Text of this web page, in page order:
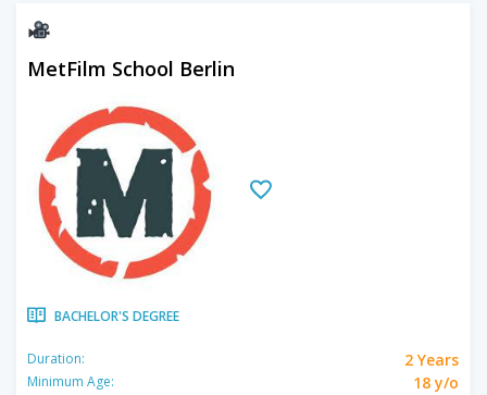
MetFilm School Berlin
BACHELOR'S DEGREE
Duration: 2 Years
Minimum Age:
18 y/o